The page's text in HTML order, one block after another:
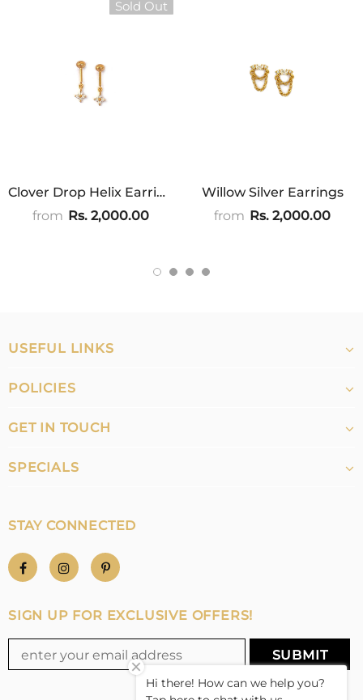
Sold Out
Clover Drop Helix Earrings
from Rs. 2,000.00
Willow Silver Earrings
from Rs. 2,000.00
USEFUL LINKS
POLICIES
GET IN TOUCH
SPECIALS
STAY CONNECTED
SIGN UP FOR EXCLUSIVE OFFERS!
Hi there! How can we help you?